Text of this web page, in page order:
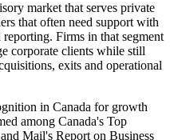
market that serves private
that often need support with
Firms in that segment
corporate clients while still
exits and operational
in Canada for growth
among Canada's Top
Mail's Report on Business